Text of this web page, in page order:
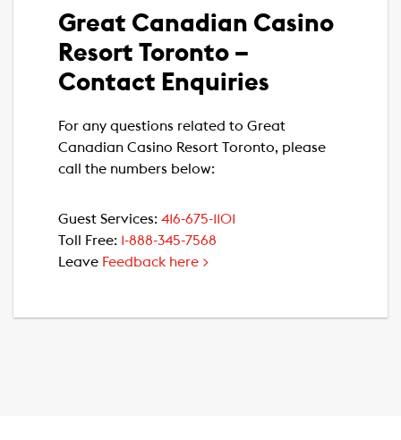
Great Canadian Casino
Resort Toronto –
Contact Enquiries
For any questions related to Great
Canadian Casino Resort Toronto, please
call the numbers below:
Guest Services: 416-675-1101
Toll Free: 1-888-345-7568
Leave Feedback here >